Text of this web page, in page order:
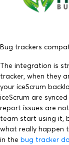
Bug trackers
The integration is
tracker, when they
your iceScrum
iceScrum are
report issues are
team start using it,
what really happen
in the bug tracker